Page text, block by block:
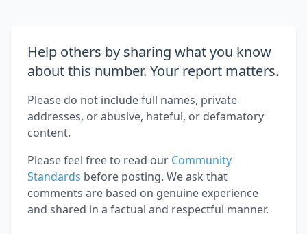
Help others by sharing what you know
about this number. Your report matters.
Please do not include full names, private
addresses, or abusive, hateful, or defamatory
content.
Please feel free to read our Community
Standards before posting. We ask that
comments are based on genuine experience
and shared in a factual and respectful manner.